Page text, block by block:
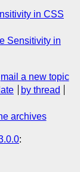
in CSS
Sensitivity in
mail a new topic
by thread
archives
: